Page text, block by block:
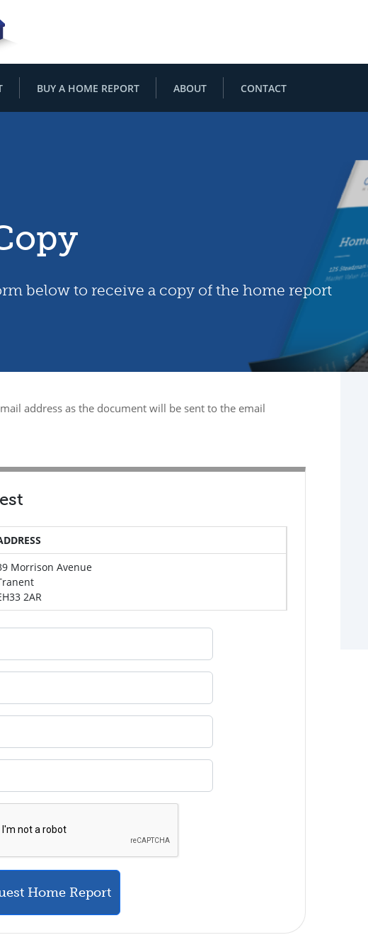
BUY A HOME REPORT ABOUT CONTACT
below to receive a copy of the home report
address as the document will be sent to the email
Morrison Avenue
2AR
Home Report